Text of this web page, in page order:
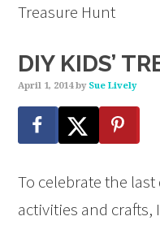
Treasure Hunt
DIY KIDS’
April 1, 2014by Sue Lively
To celebrate the
activities and crafts,